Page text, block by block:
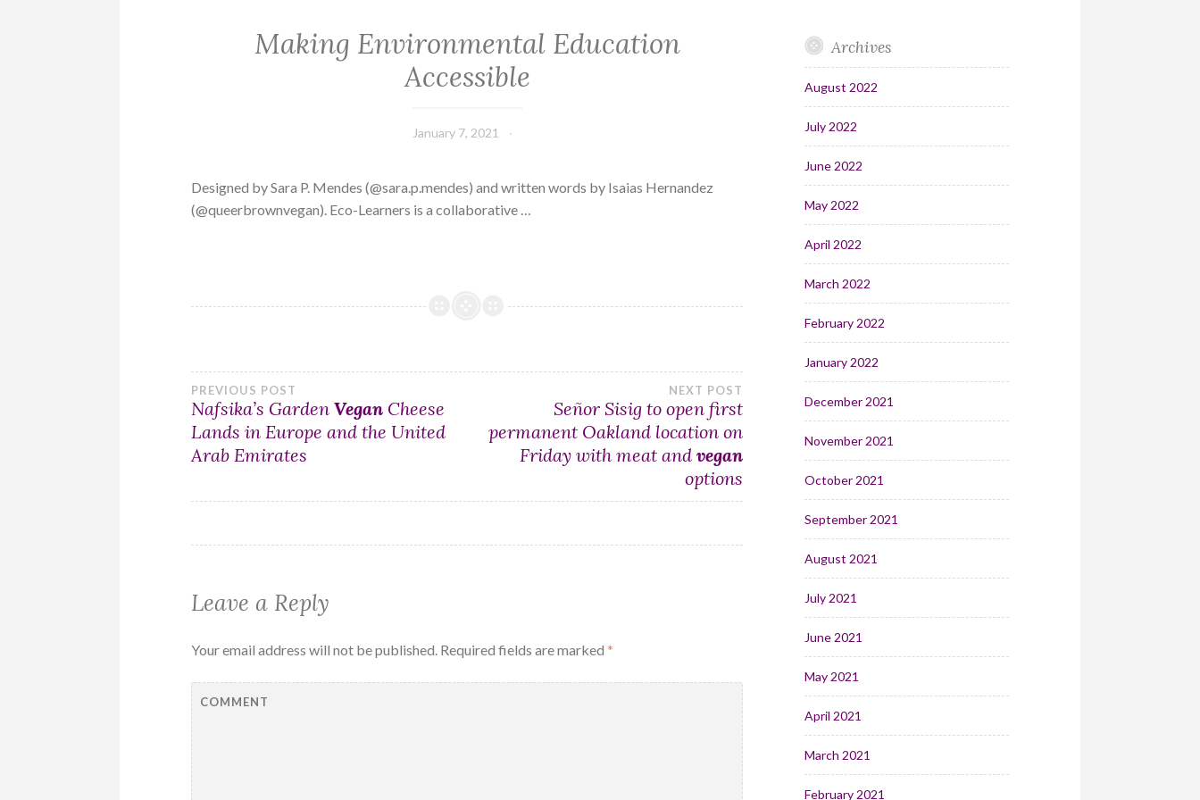
Making Environmental Education
Accessible
January 7, 2021
Designed by Sara P. Mendes (@sara.p.mendes) and written words by Isaias Hernandez
(@queerbrownvegan). Eco-Learners is a collaborative …
Post
navigation
PREVIOUS POST
Nafsika’s GardenVegan Cheese
Lands in Europe and the United
Arab Emirates
NEXT POST
Señor Sisig to open first
permanent Oakland location on
Friday with meat andvegan
options
Leave a Reply
Your email address will not be published. Required fields are marked*
COMMENT
Archives
August 2022
July 2022
June 2022
May 2022
April 2022
March 2022
February 2022
January 2022
December 2021
November 2021
October 2021
September 2021
August 2021
July 2021
June 2021
May 2021
April 2021
March 2021
February 2021